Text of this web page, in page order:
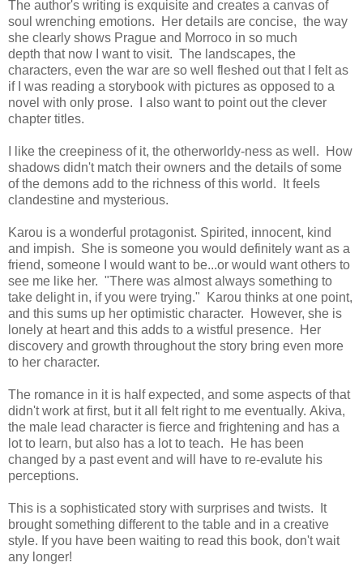
The author's writing is exquisite and creates a canvas of
soul wrenching emotions. Her details are concise, the way
she clearly shows Prague and Morroco in so much
depth that now I want to visit. The landscapes, the
characters, even the war are so well fleshed out that I felt as
if I was reading a storybook with pictures as opposed to a
novel with only prose. I also want to point out the clever
chapter titles.
I like the creepiness of it, the otherworldy-ness as well. How
shadows didn't match their owners and the details of some
of the demons add to the richness of this world. It feels
clandestine and mysterious.
Karou is a wonderful protagonist. Spirited, innocent, kind
and impish. She is someone you would definitely want as a
friend, someone I would want to be...or would want others to
see me like her. "There was almost always something to
take delight in, if you were trying." Karou thinks at one point,
and this sums up her optimistic character. However, she is
lonely at heart and this adds to a wistful presence. Her
discovery and growth throughout the story bring even more
to her character.
The romance in it is half expected, and some aspects of that
didn't work at first, but it all felt right to me eventually. Akiva,
the male lead character is fierce and frightening and has a
lot to learn, but also has a lot to teach. He has been
changed by a past event and will have to re-evalute his
perceptions.
This is a sophisticated story with surprises and twists. It
brought something different to the table and in a creative
style. If you have been waiting to read this book, don't wait
any longer!